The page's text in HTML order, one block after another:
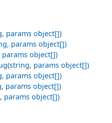
params object[])
params object[])
object[])
params object[])
params object[])
params object[])
params object[])